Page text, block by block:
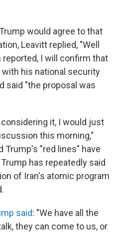
would agree to that
Leavitt replied, "Well
I will confirm that
his national security
said "the proposal was
it, I would just
this morning,"
Trump's "red lines" have
has repeatedly said
of Iran's atomic program
said: "We have all the
they can come to us, or